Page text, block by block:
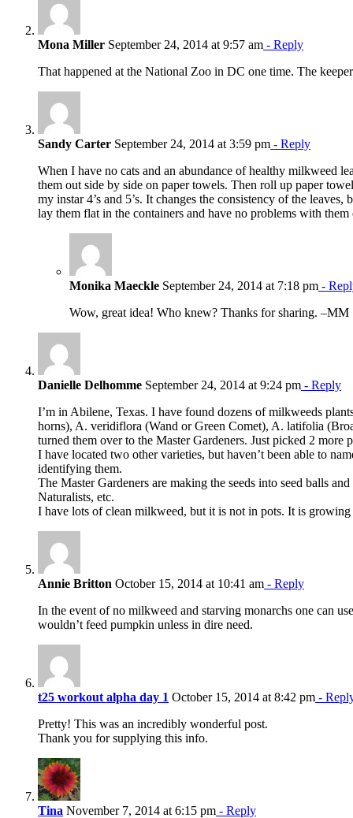
Mona Miller September 24, 2014 at 9:57 am - Reply
That happened at the National Zoo in DC one time. The
Sandy Carter September 24, 2014 at 3:59 pm - Reply
When I have no cats and an abundance of healthy milkweed
them out side by side on paper towels. Then roll up paper
my instar 4’s and 5’s. It changes the consistency of the
lay them flat in the containers and have no problems with
Monika Maeckle September 24, 2014 at 7:18 pm -
Wow, great idea! Who knew? Thanks for sharing. –MM
Danielle Delhomme September 24, 2014 at 9:24 pm - Reply
I’m in Abilene, Texas. I have found dozens of milkweeds
horns), A. veridiflora (Wand or Green Comet), A. latifolia
turned them over to the Master Gardeners. Just picked 2
I have located two other varieties, but haven’t been able to
identifying them.
The Master Gardeners are making the seeds into seed balls
Naturalists, etc.
I have lots of clean milkweed, but it is not in pots. It is
Annie Britton October 15, 2014 at 10:41 am - Reply
In the event of no milkweed and starving monarchs one can
wouldn’t feed pumpkin unless in dire need.
t25 workout alpha day 1 October 15, 2014 at 8:42 pm -
Pretty! This was an incredibly wonderful post.
Thank you for supplying this info.
Tina November 7, 2014 at 6:15 pm - Reply